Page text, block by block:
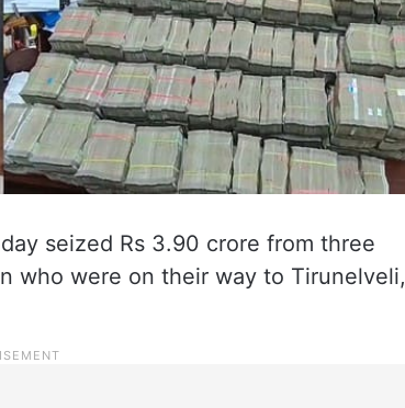
seized Rs 3.90 crore from three
who were on their way to Tirunelveli,